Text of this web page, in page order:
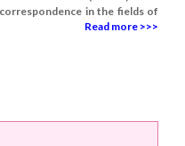
in the fields of
Read more >>>